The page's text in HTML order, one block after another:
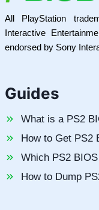
All PlayStation
Interactive
endorsed by Sony
Guides
What is a PS2
How to Get PS2
Which PS2
How to Dump